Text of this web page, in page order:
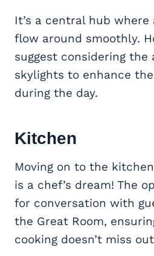
It’s a central hub
flow around smoothly.
suggest considering the
skylights to enhance
during the day.
Kitchen
Moving on to the
is a chef’s dream! The
for conversation with
the Great Room,
cooking doesn’t miss